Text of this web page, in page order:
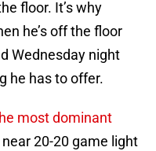
floor. It’s why
he’s off the floor
Wednesday night
he has to offer.
most dominant
20-20 game light